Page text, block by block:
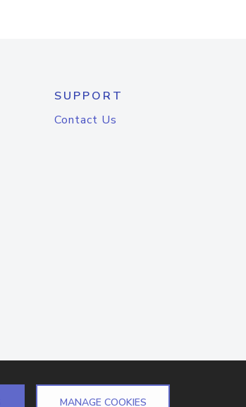
SUPPORT
Contact Us
MANAGE COOKIES